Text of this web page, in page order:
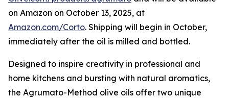
on Amazon on October 13, 2025, at
Amazon.com/Corto. Shipping will begin in October,
immediately after the oil is milled and bottled.
Designed to inspire creativity in professional and
home kitchens and bursting with natural aromatics,
the Agrumato-Method olive oils offer two unique